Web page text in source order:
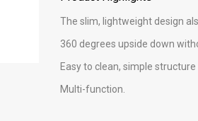
The slim, lightweight design
360 degrees upside down
Easy to clean, simple structure
Multi-function.